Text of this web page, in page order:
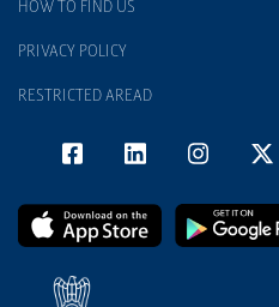
HOW TO FIND US
PRIVACY POLICY
RESTRICTED AREAD